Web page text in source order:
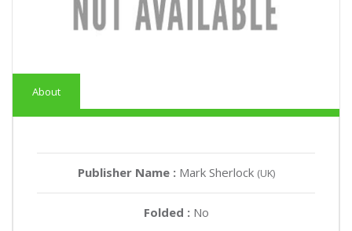
About
Publisher Name : Mark Sherlock (UK)
Folded : No